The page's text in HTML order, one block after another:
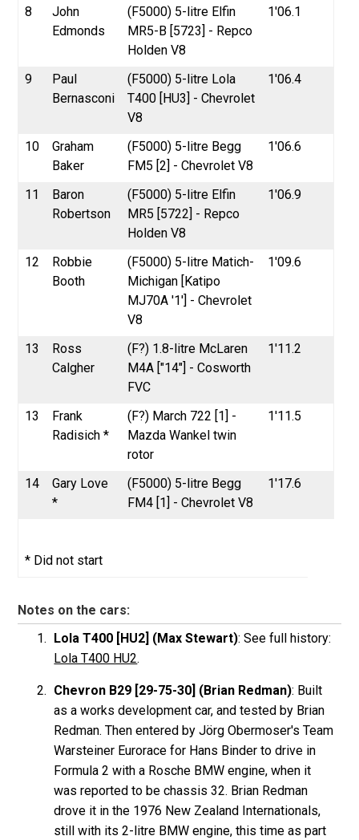
8
John
Edmonds
(F5000) 5-litre Elfin
MR5-B [5723] - Repco
Holden V8
1'06.1
9
Paul
Bernasconi
(F5000) 5-litre Lola
T400 [HU3] - Chevrolet
V8
1'06.4
10
Graham
Baker
(F5000) 5-litre Begg
FM5 [2] - Chevrolet V8
1'06.6
11
Baron
Robertson
(F5000) 5-litre Elfin
MR5 [5722] - Repco
Holden V8
1'06.9
12
Robbie
Booth
(F5000) 5-litre Matich-
Michigan [Katipo
MJ70A '1'] - Chevrolet
V8
1'09.6
13
Ross
Calgher
(F?) 1.8-litre McLaren
M4A ["14"] - Cosworth
FVC
1'11.2
13
Frank
Radisich *
(F?) March 722 [1] -
Mazda Wankel twin
rotor
1'11.5
14
Gary Love
*
(F5000) 5-litre Begg
FM4 [1] - Chevrolet V8
1'17.6
* Did not start
Notes on the cars:
Lola T400 [HU2] (Max Stewart): See full history:
Lola T400 HU2.
Chevron B29 [29-75-30] (Brian Redman): Built
as a works development car, and tested by Brian
Redman. Then entered by Jörg Obermoser's Team
Warsteiner Eurorace for Hans Binder to drive in
Formula 2 with a Rosche BMW engine, when it
was reported to be chassis 32. Brian Redman
drove it in the 1976 New Zealand Internationals,
still with its 2-litre BMW engine, this time as part